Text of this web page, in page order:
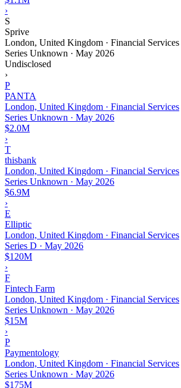
›
S
Sprive
London, United Kingdom · Financial Services
Series Unknown · May 2026
Undisclosed
›
P
PANTA
London, United Kingdom · Financial Services
Series Unknown · May 2026
$2.0M
›
T
thisbank
London, United Kingdom · Financial Services
Series Unknown · May 2026
$6.9M
›
E
Elliptic
London, United Kingdom · Financial Services
Series D · May 2026
$120M
›
F
Fintech Farm
London, United Kingdom · Financial Services
Series Unknown · May 2026
$15M
›
P
Paymentology
London, United Kingdom · Financial Services
Series Unknown · May 2026
$175M